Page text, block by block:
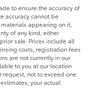
to ensure the accuracy of
accuracy cannot be
appearing on it,
of any kind, either
sale. Prices include all
costs, registration fees
are not currently in our
to you at our location
not to exceed one
your actual